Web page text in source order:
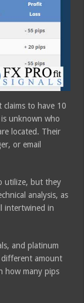
claims to have 10
unknown who
located. Their
or email
utilize, but they
analysis, as
intertwined in
and platinum
different amount
how many pips